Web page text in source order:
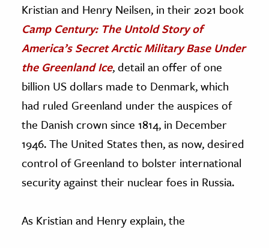
Kristian and Henry Neilsen, in their 2021 book
Camp Century: The Untold Story of
America’s Secret Arctic Military Base Under
the Greenland Ice, detail an offer of one
billion US dollars made to Denmark, which
had ruled Greenland under the auspices of
the Danish crown since 1814, in December
1946. The United States then, as now, desired
control of Greenland to bolster international
security against their nuclear foes in Russia.
As Kristian and Henry explain, the